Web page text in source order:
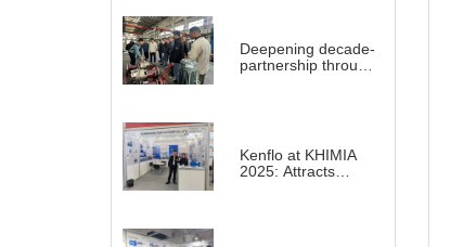
Deepening decade-
partnership through
Kenflo at KHIMIA
2025: Attracts